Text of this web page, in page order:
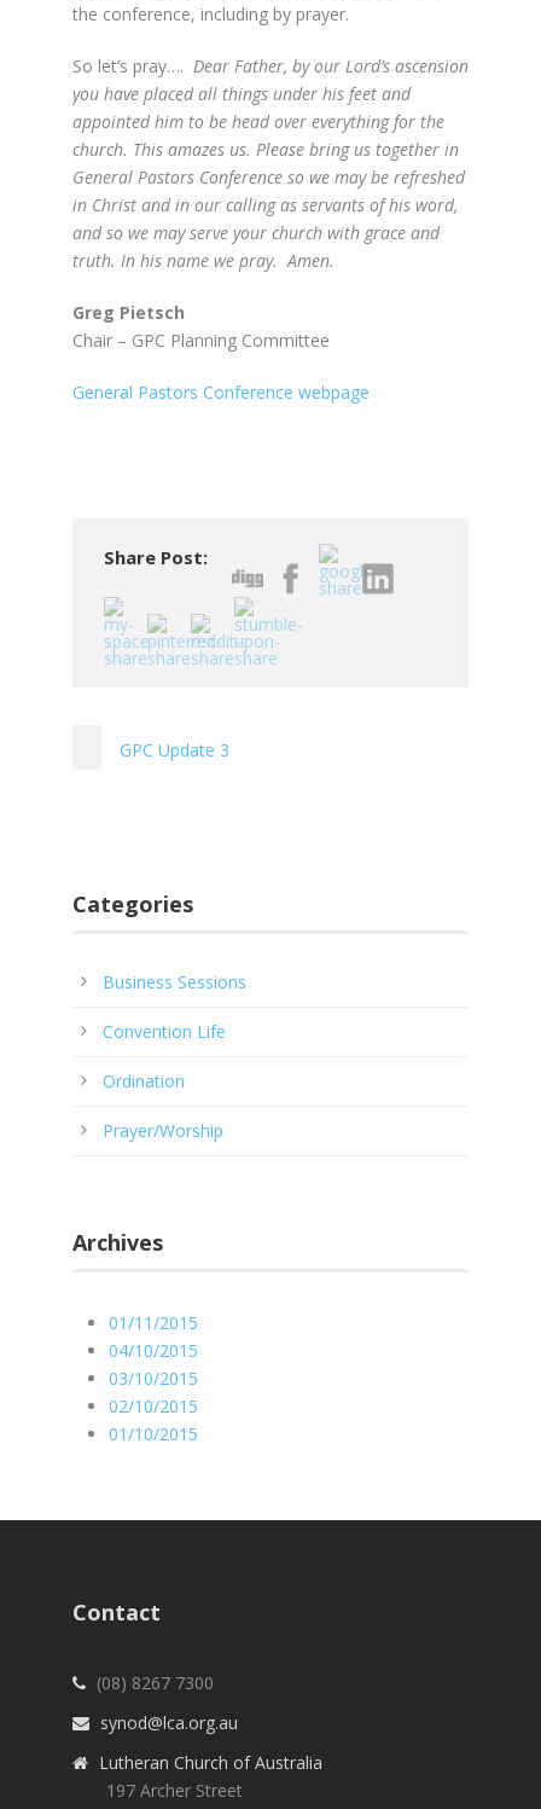
the conference, including by prayer.
So let’s pray…. Dear Father, by our Lord’s ascension
you have placed all things under his feet and
appointed him to be head over everything for the
church. This amazes us. Please bring us together in
General Pastors Conference so we may be refreshed
in Christ and in our calling as servants of his word,
and so we may serve your church with grace and
truth. In his name we pray. Amen.
Greg Pietsch
Chair – GPC Planning Committee
General Pastors Conference webpage
Share Post:
GPC Update 3
Categories
Business Sessions
Convention Life
Ordination
Prayer/Worship
Archives
01/11/2015
04/10/2015
03/10/2015
02/10/2015
01/10/2015
Contact
(08) 8267 7300
synod@lca.org.au
Lutheran Church of Australia
197 Archer Street